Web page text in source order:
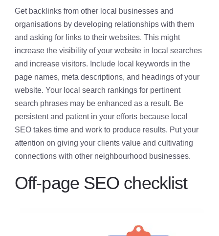
Get backlinks from other local businesses and
organisations by developing relationships with them
and asking for links to their websites. This might
increase the visibility of your website in local searches
and increase visitors. Include local keywords in the
page names, meta descriptions, and headings of your
website. Your local search rankings for pertinent
search phrases may be enhanced as a result. Be
persistent and patient in your efforts because local
SEO takes time and work to produce results. Put your
attention on giving your clients value and cultivating
connections with other neighbourhood businesses.
Off-page SEO checklist